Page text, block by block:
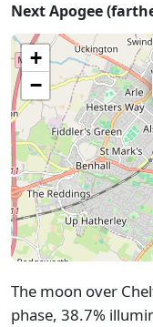
Next Apogee
+
−
The moon over
phase, 38.7%